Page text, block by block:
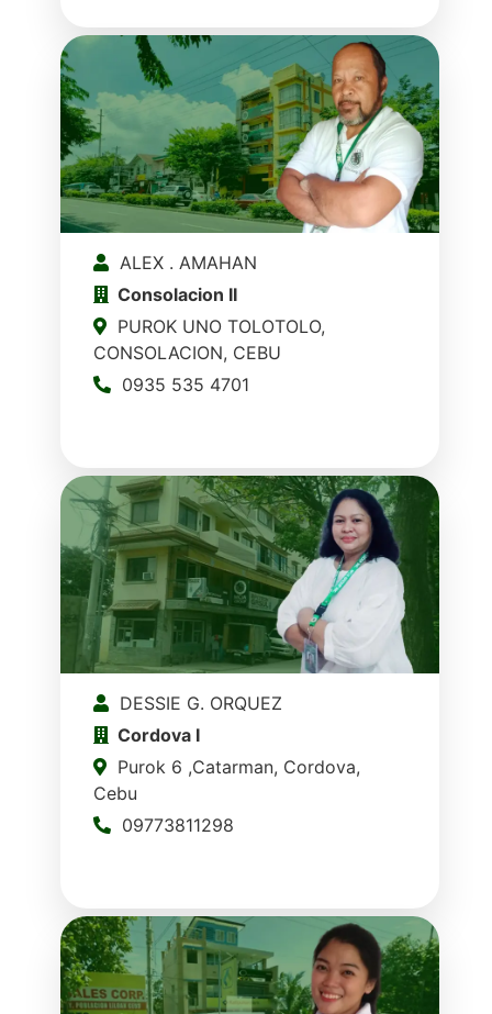
ALEX . AMAHAN
Consolacion II
PUROK UNO TOLOTOLO,
CONSOLACION, CEBU
0935 535 4701
DESSIE G. ORQUEZ
Cordova I
Purok 6 ,Catarman, Cordova,
Cebu
09773811298